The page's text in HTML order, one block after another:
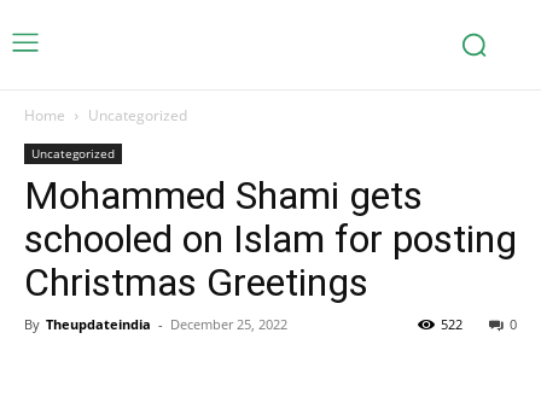
Home Uncategorized
Uncategorized
Mohammed Shami gets
schooled on Islam for posting
Christmas Greetings
By Theupdateindia - December 25, 2022 0
522